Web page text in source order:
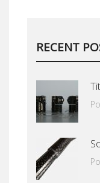
RECENT